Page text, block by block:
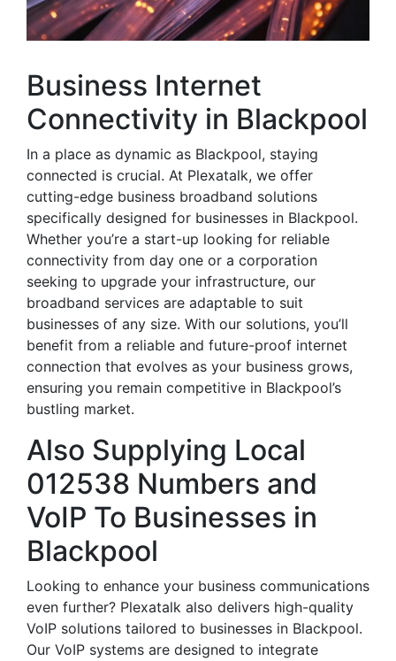
Business Internet
Connectivity in Blackpool
In a place as dynamic as Blackpool, staying
connected is crucial. At Plexatalk, we offer
cutting-edge business broadband solutions
specifically designed for businesses in Blackpool.
Whether you’re a start-up looking for reliable
connectivity from day one or a corporation
seeking to upgrade your infrastructure, our
broadband services are adaptable to suit
businesses of any size. With our solutions, you’ll
benefit from a reliable and future-proof internet
connection that evolves as your business grows,
ensuring you remain competitive in Blackpool’s
bustling market.
Also Supplying Local
012538 Numbers and
VoIP To Businesses in
Blackpool
Looking to enhance your business communications
even further? Plexatalk also delivers high-quality
VoIP solutions tailored to businesses in Blackpool.
Our VoIP systems are designed to integrate